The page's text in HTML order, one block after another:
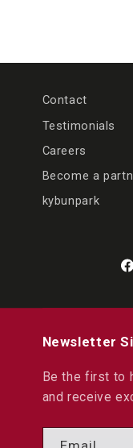
Contact
Testimonials
Careers
Become a
kybunpark
Newsletter
Be the first to
and receive